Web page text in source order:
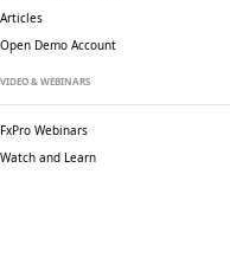
Articles
Open Demo Account
VIDEO & WEBINARS
FxPro Webinars
Watch and Learn